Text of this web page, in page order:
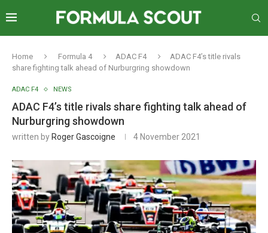
Home Formula 4 ADAC F4
ADAC F4’s title rivals
share fighting talk ahead of Nurburgring showdown
ADAC F4 NEWS
ADAC F4’s title rivals share fighting talk ahead of
Nurburgring showdown
written by Roger Gascoigne 4 November 2021